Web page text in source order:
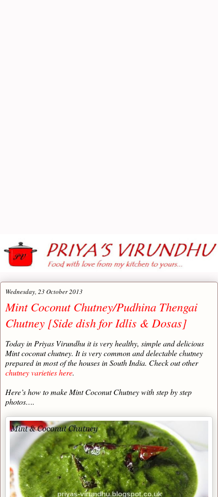
Wednesday, 23 October 2013
Mint Coconut Chutney/Pudhina Thengai
Chutney [Side dish for Idlis & Dosas]
Today in Priyas Virundhu it is very healthy, simple and delicious
Mint coconut chutney. It is very common and delectable chutney
prepared in most of the houses in South India. Check out other
chutney varieties here.
Here’s how to make Mint Coconut Chutney with step by step
photos….